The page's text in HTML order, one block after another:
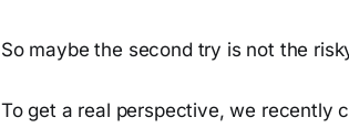
So maybe the second try is not the
To get a real perspective, we recently